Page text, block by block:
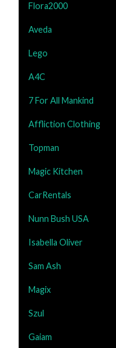
Flora2000
Aveda
Lego
A4C
7 For All Mankind
Affliction Clothing
Topman
Magic Kitchen
CarRentals
Nunn Bush USA
Isabella Oliver
Sam Ash
Magix
Szul
Gaiam